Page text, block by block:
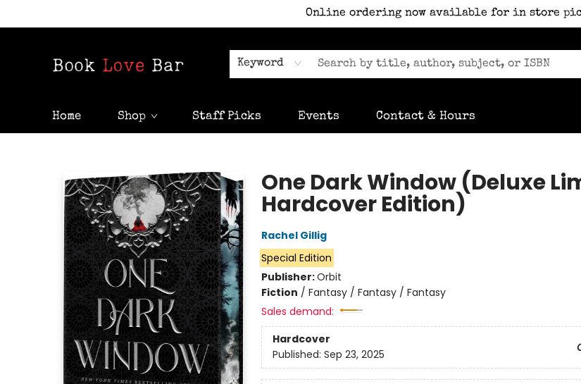
Online ordering now available for in store
Keyword
Home Shop Staff Picks Events Contact & Hours
One Dark Window (Deluxe
Hardcover Edition)
Rachel Gillig
Special Edition
Publisher:Orbit
Fiction / Fantasy / Fantasy / Fantasy
Sales demand:
Hardcover
Published: Sep 23, 2025